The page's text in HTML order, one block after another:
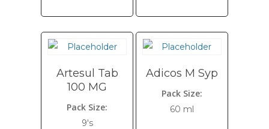
Artesul Tab
100 MG
Pack Size:
9's
Adicos M Syp
Pack Size:
60 ml